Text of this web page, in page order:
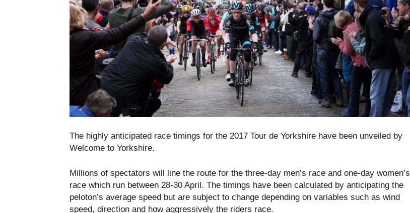
The highly anticipated race timings for the 2017 Tour de Yorkshire have been unveiled by
Welcome to Yorkshire.
Millions of spectators will line the route for the three-day men’s race and one-day women’s
race which run between 28-30 April. The timings have been calculated by anticipating the
peloton’s average speed but are subject to change depending on variables such as wind
speed, direction and how aggressively the riders race.